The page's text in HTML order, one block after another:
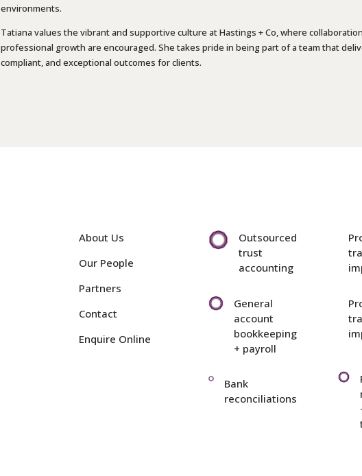
environments.
Tatiana values the vibrant and supportive culture at Hastings + Co, where
professional growth are encouraged. She takes pride in being part of a team that
compliant, and exceptional outcomes for clients.
About Us
Our People
Partners
Contact
Enquire Online
Outsourced
trust
accounting
General
account
bookkeeping
+ payroll
Bank
reconciliations